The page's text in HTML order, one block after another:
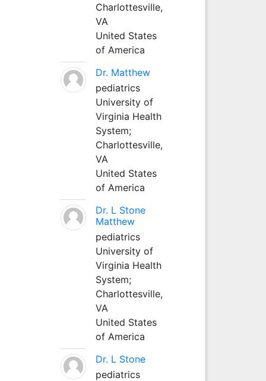
Charlottesville,
VA
United States
of America
Dr. Matthew
pediatrics
University of
Virginia Health
System;
Charlottesville,
VA
United States
of America
Dr. L Stone
Matthew
pediatrics
University of
Virginia Health
System;
Charlottesville,
VA
United States
of America
Dr. L Stone
pediatrics